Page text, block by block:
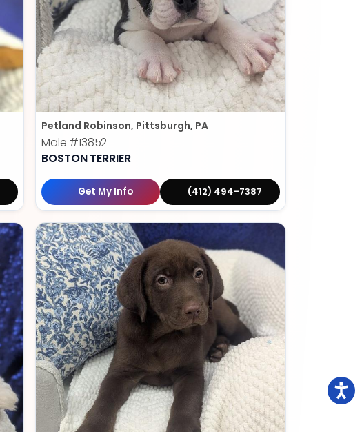
Petland Robinson, Pittsburgh, PA
Male #13852
BOSTON TERRIER
Get My Info (412) 494-7387